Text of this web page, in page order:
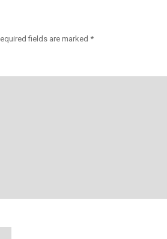
fields are marked *